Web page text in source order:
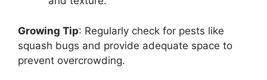
Growing Tip: Regularly check for pests like
squash bugs and provide adequate space to
prevent overcrowding.